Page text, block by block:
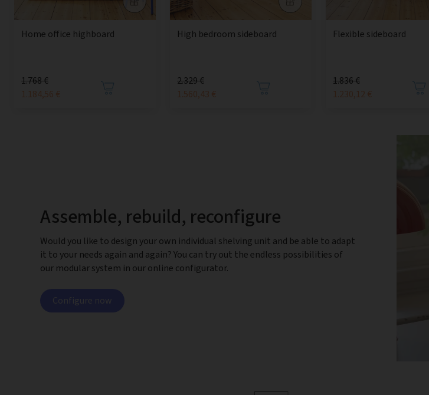
Home office highboard
1.768 €
1.184,56 €
High bedroom sideboard
2.329 €
1.560,43 €
Flexible sideboard
1.836 €
1.230,12 €
Assemble, rebuild, reconfigure
Would you like to design your own individual shelving unit and be able to adapt
it to your needs again and again? You can try out the endless possibilities of
our modular system in our online configurator.
Configure now